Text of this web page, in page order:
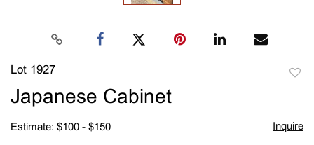
Lot 1927
Japanese Cabinet
Estimate: $100 - $150 Inquire